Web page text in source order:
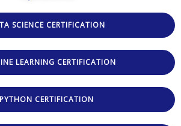
SCIENCE CERTIFICATION
LEARNING CERTIFICATION
PYTHON CERTIFICATION